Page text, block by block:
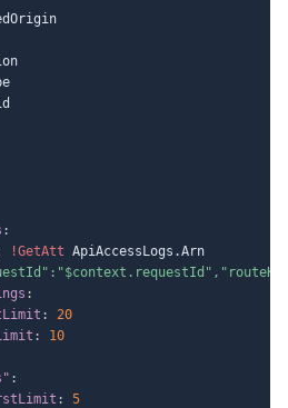
:
!GetAtt ApiAccessLogs.Arn
:
:
20
:
10
:
:
5